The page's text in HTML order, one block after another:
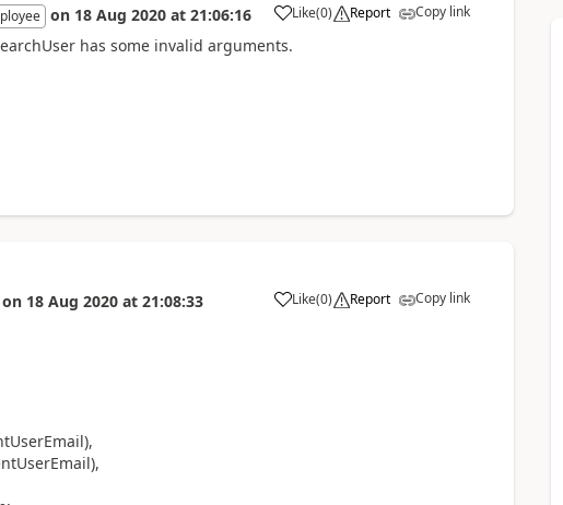
on 18 Aug 2020 at 21:06:16 Like
a (0) Report Copy link
has some invalid arguments.
on 18 Aug 2020 at 21:08:33 Like
a (0) Report Copy link